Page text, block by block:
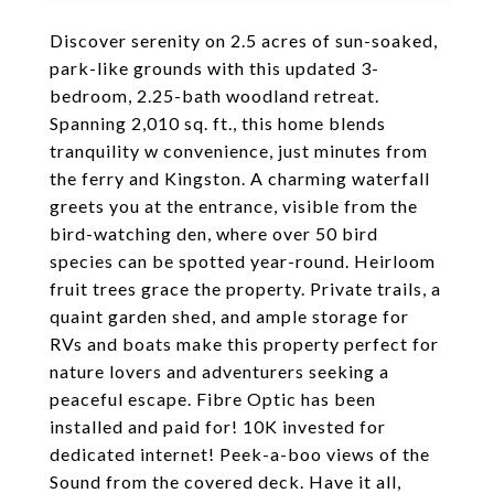
Discover serenity on 2.5 acres of sun-soaked,
park-like grounds with this updated 3-
bedroom, 2.25-bath woodland retreat.
Spanning 2,010 sq. ft., this home blends
tranquility w convenience, just minutes from
the ferry and Kingston. A charming waterfall
greets you at the entrance, visible from the
bird-watching den, where over 50 bird
species can be spotted year-round. Heirloom
fruit trees grace the property. Private trails, a
quaint garden shed, and ample storage for
RVs and boats make this property perfect for
nature lovers and adventurers seeking a
peaceful escape. Fibre Optic has been
installed and paid for! 10K invested for
dedicated internet! Peek-a-boo views of the
Sound from the covered deck. Have it all,